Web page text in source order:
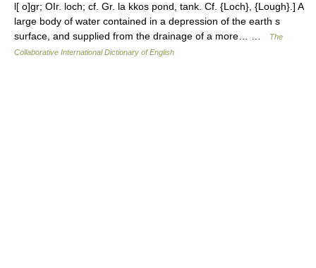
l[ o]gr; OIr. loch; cf. Gr. la kkos pond, tank. Cf. {Loch}, {Lough}.] A
large body of water contained in a depression of the earth s
surface, and supplied from the drainage of a more… …
The
Collaborative International Dictionary of English